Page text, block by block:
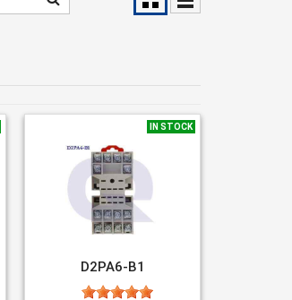
IN STOCK
D2PA6-B1